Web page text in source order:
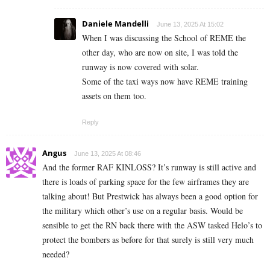
Daniele Mandelli June 13, 2025 At 15:02
When I was discussing the School of REME the
other day, who are now on site, I was told the
runway is now covered with solar.
Some of the taxi ways now have REME training
assets on them too.
Reply
Angus June 13, 2025 At 08:46
And the former RAF KINLOSS? It’s runway is still active and
there is loads of parking space for the few airframes they are
talking about! But Prestwick has always been a good option for
the military which other’s use on a regular basis. Would be
sensible to get the RN back there with the ASW tasked Helo’s to
protect the bombers as before for that surely is still very much
needed?